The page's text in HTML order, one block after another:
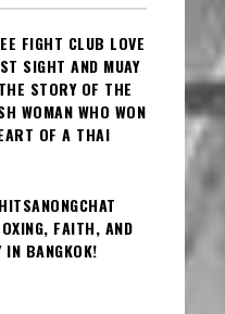
FIGHT CLUB LOVE
SIGHT AND MUAY
STORY OF THE
WOMAN WHO WON
OF A THAI
FAITH, AND
IN BANGKOK!